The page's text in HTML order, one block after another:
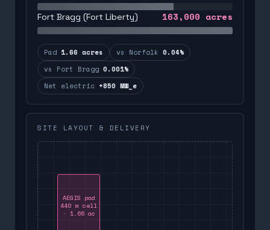
Fort Bragg (Fort Liberty) 163,000 acres
Pad 1.66 acres vs Norfolk 0.04%
vs Fort Bragg 0.001%
Net electric +850 MW_e
SITE LAYOUT & DELIVERY
AEGIS pad
440 m cell
· 1.66 ac